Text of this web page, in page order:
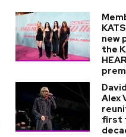
new
the
Alex
first